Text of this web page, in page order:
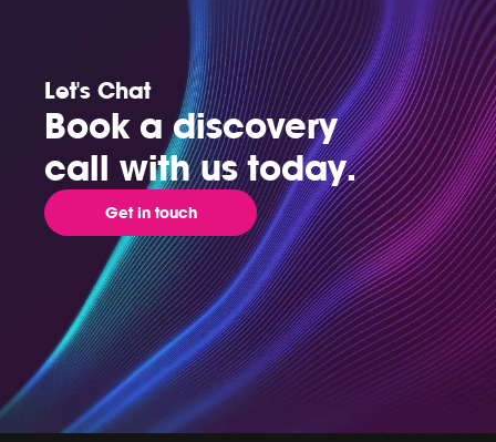
Let's Chat
Book a discovery
call with us today.
Get in touch